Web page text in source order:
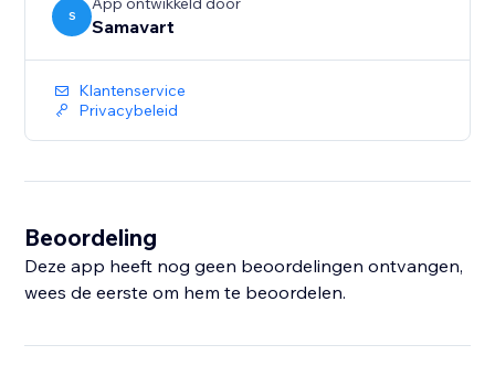
S Samavart
Klantenservice
Privacybeleid
Beoordeling
Deze app heeft nog geen beoordelingen ontvangen,
wees de eerste om hem te beoordelen.